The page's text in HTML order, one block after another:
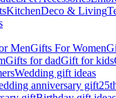
KitchenDeco & Living
MenGifts For Women
Gifts for dadGift for kids
Wedding gift ideas
anniversary gift